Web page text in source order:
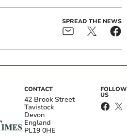
SPREAD THE NEWS
CONTACT
42 Brook Street
Tavistock
Devon
England
PL19 0HE
FOLLOW
US